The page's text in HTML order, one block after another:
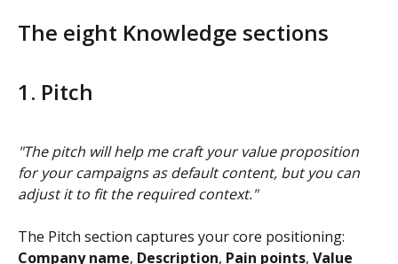
The eight Knowledge sections
1. Pitch
"The pitch will help me craft your value proposition
for your campaigns as default content, but you can
adjust it to fit the required context."
The Pitch section captures your core positioning:
Company name, Description, Pain points, Value